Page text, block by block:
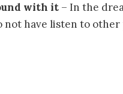
with it – In the
not have listen to other